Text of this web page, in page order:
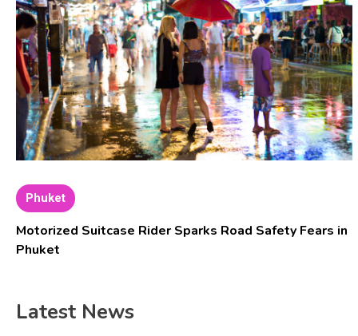
Phuket
Motorized Suitcase Rider Sparks Road Safety Fears in
Phuket
Latest News